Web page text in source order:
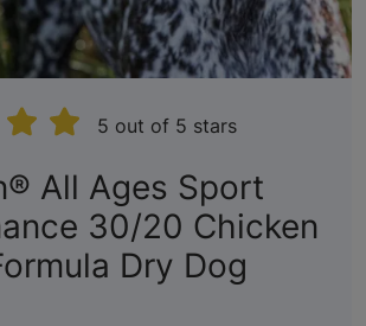
5 out of 5 stars
All Ages Sport
30/20 Chicken
Dry Dog